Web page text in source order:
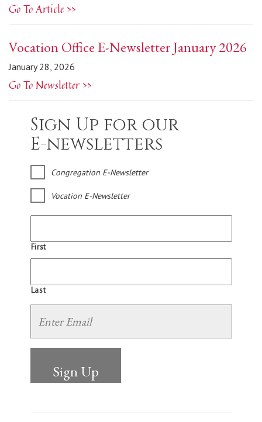
Go To Article >>
Vocation Office E-Newsletter January 2026
January 28, 2026
Go To Newsletter >>
Sign Up for our
E-newsletters
Congregation E-Newsletter
Vocation E-Newsletter
First
Last